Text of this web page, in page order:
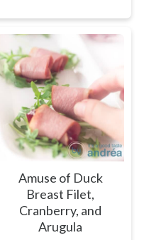
Amuse of Duck
Breast Filet,
Cranberry, and
Arugula